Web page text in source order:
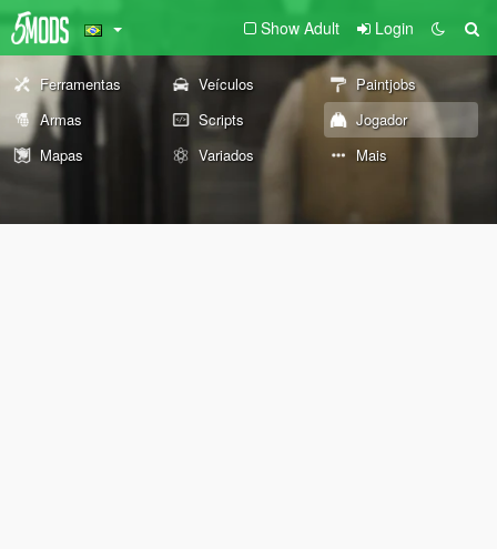
Show Adult Login
Ferramentas Veículos
Paintjobs
Armas
Scripts
Jogador
Mapas
Variados Mais